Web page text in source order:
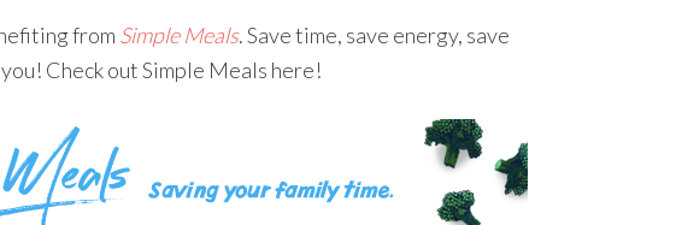
from Simple Meals. Save time, save energy, save
Check out Simple Meals here!